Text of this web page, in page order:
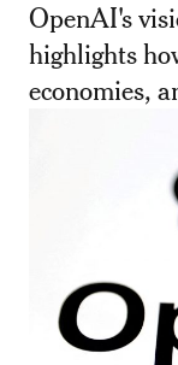
OpenAI's
highlights
economies,